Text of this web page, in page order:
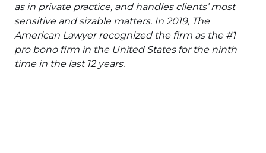
as in private practice, and handles clients’ most
sensitive and sizable matters. In 2019, The
American Lawyer recognized the firm as the #1
pro bono firm in the United States for the ninth
time in the last 12 years.